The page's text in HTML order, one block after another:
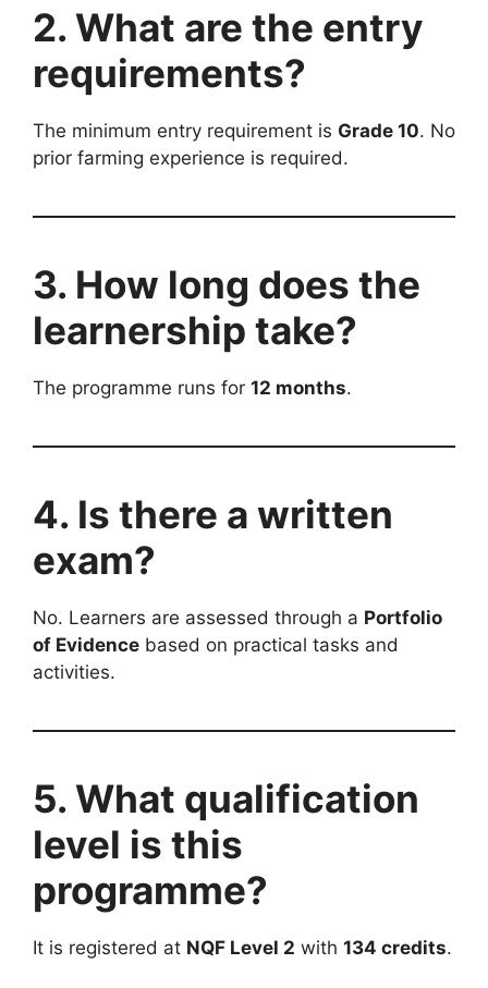
2. What are the entry
requirements?
The minimum entry requirement is Grade 10. No
prior farming experience is required.
3. How long does the
learnership take?
The programme runs for 12 months.
4. Is there a written
exam?
No. Learners are assessed through a Portfolio
of Evidence based on practical tasks and
activities.
5. What qualification
level is this
programme?
It is registered at NQF Level 2 with 134 credits.